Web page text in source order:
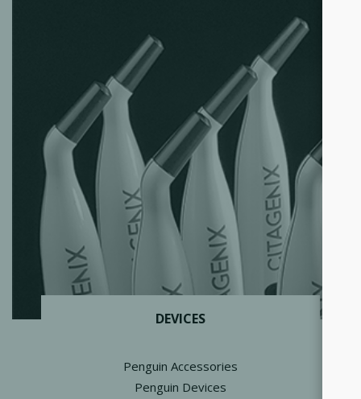
DEVICES
Penguin Accessories
Penguin Devices